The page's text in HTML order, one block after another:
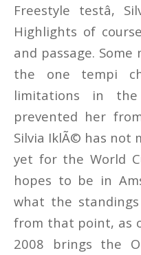
Freestyle testâ,
Highlights of
and passage.
the one tempi
limitations in
prevented her
Silvia IklÃ© has not
yet for the World
hopes to be in
what the
from that point, as
2008 brings the